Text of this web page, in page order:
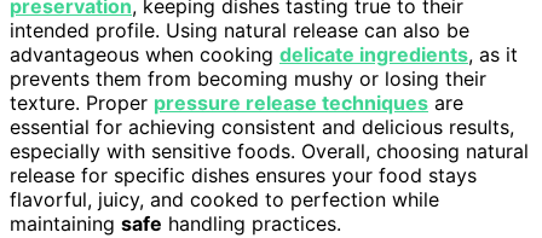
preservation, keeping dishes tasting true to their
intended profile. Using natural release can also be
advantageous when cooking delicate ingredients, as it
prevents them from becoming mushy or losing their
texture. Proper pressure release techniques are
essential for achieving consistent and delicious results,
especially with sensitive foods. Overall, choosing natural
release for specific dishes ensures your food stays
flavorful, juicy, and cooked to perfection while
maintaining safe handling practices.